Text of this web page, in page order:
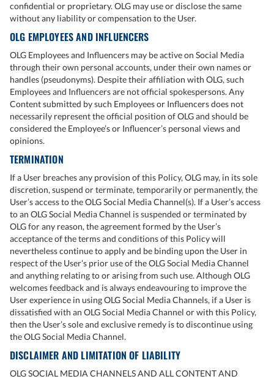
confidential or proprietary. OLG may use or disclose the same
without any liability or compensation to the User.
OLG EMPLOYEES AND INFLUENCERS
OLG Employees and Influencers may be active on Social Media
through their own personal accounts, under their own names or
handles (pseudonyms). Despite their affiliation with OLG, such
Employees and Influencers are not official spokespersons. Any
Content submitted by such Employees or Influencers does not
necessarily represent the official position of OLG and should be
considered the Employee’s or Influencer’s personal views and
opinions.
TERMINATION
If a User breaches any provision of this Policy, OLG may, in its sole
discretion, suspend or terminate, temporarily or permanently, the
User’s access to the OLG Social Media Channel(s). If a User’s access
to an OLG Social Media Channel is suspended or terminated by
OLG for any reason, the agreement formed by the User’s
acceptance of the terms and conditions of this Policy will
nevertheless continue to apply and be binding upon the User in
respect of the User’s prior use of the OLG Social Media Channel
and anything relating to or arising from such use. Although OLG
welcomes feedback and is always endeavouring to improve the
User experience in using OLG Social Media Channels, if a User is
dissatisfied with an OLG Social Media Channel or with this Policy,
then the User’s sole and exclusive remedy is to discontinue using
the OLG Social Media Channel.
DISCLAIMER AND LIMITATION OF LIABILITY
OLG SOCIAL MEDIA CHANNELS AND ALL CONTENT AND